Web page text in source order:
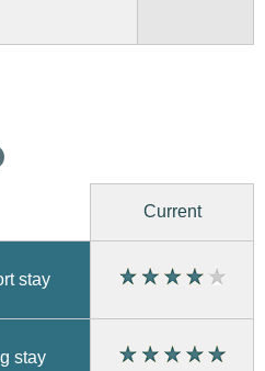
Current
stay
stay